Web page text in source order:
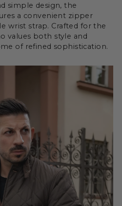
simple design, the
a convenient zipper
wrist strap. Crafted for the
values both style and
of refined sophistication.